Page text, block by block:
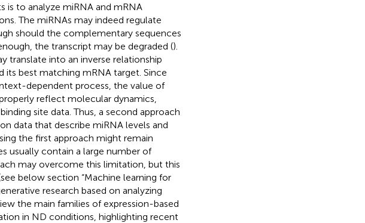
is to analyze miRNA and mRNA
The miRNAs may indeed regulate
should the complementary sequences
the transcript may be degraded ().
translate into an inverse relationship
its best matching mRNA target. Since
dependent process, the value of
reflect molecular dynamics,
site data. Thus, a second approach
data that describe miRNA levels and
the first approach might remain
usually contain a large number of
may overcome this limitation, but this
below section “Machine learning for
research based on analyzing
the main families of expression-based
in ND conditions, highlighting recent